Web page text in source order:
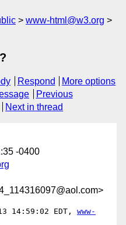
www-html@w3.org
Respond
More options
Previous
Next in thread
-0400
14:59:02 EDT, www-